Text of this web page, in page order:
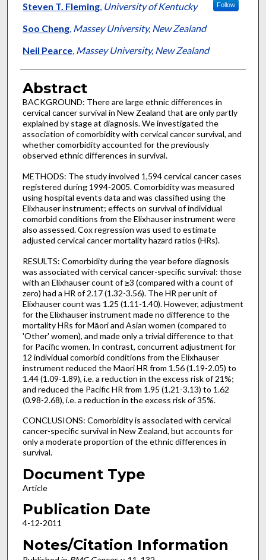
Steven T. Fleming, University of Kentucky Follow
Soo Cheng, Massey University, New Zealand
Neil Pearce, Massey University, New Zealand
Abstract
BACKGROUND: There are large ethnic differences in
cervical cancer survival in New Zealand that are only partly
explained by stage at diagnosis. We investigated the
association of comorbidity with cervical cancer survival, and
whether comorbidity accounted for the previously
observed ethnic differences in survival.
METHODS: The study involved 1,594 cervical cancer cases
registered during 1994-2005. Comorbidity was measured
using hospital events data and was classified using the
Elixhauser instrument; effects on survival of individual
comorbid conditions from the Elixhauser instrument were
also assessed. Cox regression was used to estimate
adjusted cervical cancer mortality hazard ratios (HRs).
RESULTS: Comorbidity during the year before diagnosis
was associated with cervical cancer-specific survival: those
with an Elixhauser count of ≥3 (compared with a count of
zero) had a HR of 2.17 (1.32-3.56). The HR per unit of
Elixhauser count was 1.25 (1.11-1.40). However, adjustment
for the Elixhauser instrument made no difference to the
mortality HRs for Māori and Asian women (compared to
'Other' women), and made only a trivial difference to that
for Pacific women. In contrast, concurrent adjustment for
12 individual comorbid conditions from the Elixhauser
instrument reduced the Māori HR from 1.56 (1.19-2.05) to
1.44 (1.09-1.89), i.e. a reduction in the excess risk of 21%;
and reduced the Pacific HR from 1.95 (1.21-3.13) to 1.62
(0.98-2.68), i.e. a reduction in the excess risk of 35%.
CONCLUSIONS: Comorbidity is associated with cervical
cancer-specific survival in New Zealand, but accounts for
only a moderate proportion of the ethnic differences in
survival.
Document Type
Article
Publication Date
4-12-2011
Notes/Citation Information